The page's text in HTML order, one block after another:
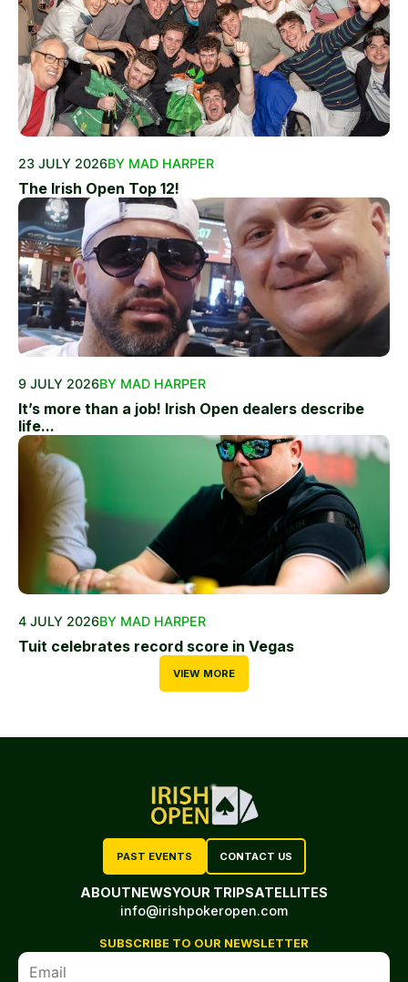
23 JULY 2026BY MAD HARPER
The Irish Open Top 12!
9 JULY 2026BY MAD HARPER
It’s more than a job! Irish Open dealers describe
life...
4 JULY 2026BY MAD HARPER
Tuit celebrates record score in Vegas
VIEW MORE
PAST EVENTS CONTACT US
ABOUTNEWSYOUR TRIPSATELLITES
info@irishpokeropen.com
SUBSCRIBE TO OUR NEWSLETTER